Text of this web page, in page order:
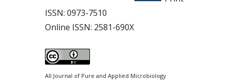
ISSN: 0973-7510
Online ISSN: 2581-690X
All Journal of Pure and Applied Microbiology